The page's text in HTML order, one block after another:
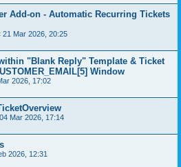
Add-on - Automatic Recurring Tickets
21 Mar 2026, 20:25
"Blank Reply" Template & Ticket
Window
2026, 17:02
04 Mar 2026, 17:14
2026, 12:31